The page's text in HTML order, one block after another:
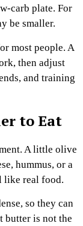
carb plate. For
be smaller.
most people. A
then adjust
and training
to Eat
A little olive
hummus, or a
like real food.
so they can
butter is not the